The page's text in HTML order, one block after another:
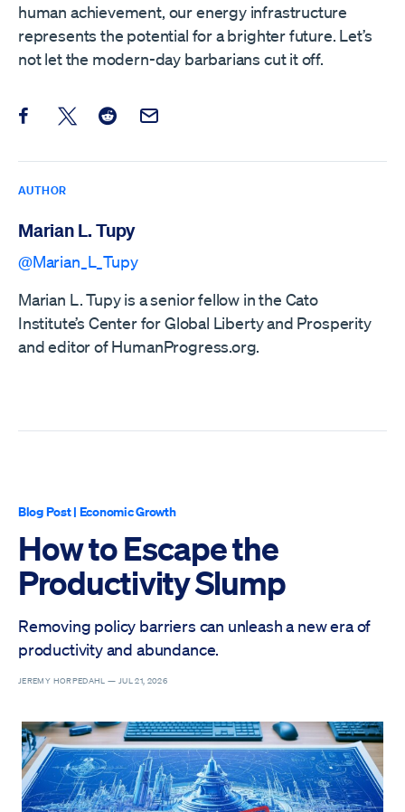
human achievement, our energy infrastructure
represents the potential for a brighter future. Let’s
not let the modern-day barbarians cut it off.
Share this post on Facebook
Share this post on X
Share this post on Reddit
Email this Post
AUTHOR
Marian L. Tupy
@Marian_L_Tupy
Marian L. Tupy is a senior fellow in the Cato
Institute’s Center for Global Liberty and Prosperity
and editor of HumanProgress.org.
Blog Post| Economic Growth
How to Escape the
Productivity Slump
Removing policy barriers can unleash a new era of
productivity and abundance.
JEREMY HORPEDAHL — JUL 21, 2026